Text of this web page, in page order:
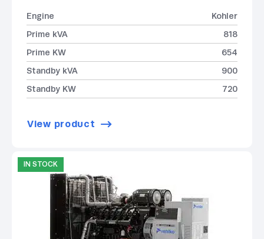
Engine
Kohler
Prime kVA
818
Prime KW
654
Standby kVA
900
Standby KW
720
View product
IN STOCK